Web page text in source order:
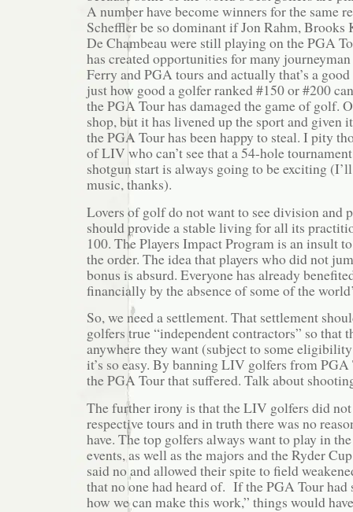
A number have become winners for the same
Scheffler be so dominant if Jon Rahm, Brooks
De Chambeau were still playing on the PGA
has created opportunities for many
Ferry and PGA tours and actually that’s a
just how good a golfer ranked #150 or #200
the PGA Tour has damaged the game of golf.
shop, but it has livened up the sport and given
the PGA Tour has been happy to steal. I pity
of LIV who can’t see that a 54-hole
shotgun start is always going to be exciting
music, thanks).
Lovers of golf do not want to see division and
should provide a stable living for all its
100. The Players Impact Program is an insult
the order. The idea that players who did not
bonus is absurd. Everyone has already
financially by the absence of some of the
So, we need a settlement. That settlement
golfers true “independent contractors” so that
anywhere they want (subject to some
it’s so easy. By banning LIV golfers from PGA
the PGA Tour that suffered. Talk about
The further irony is that the LIV golfers did
respective tours and in truth there was no
have. The top golfers always want to play in
events, as well as the majors and the Ryder
said no and allowed their spite to field
that no one had heard of. If the PGA Tour had
how we can make this work,” things would